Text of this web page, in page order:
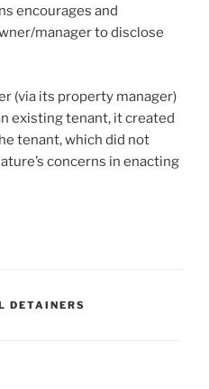
encourages and
manager to disclose
(via its property manager)
existing tenant, it created
tenant, which did not
concerns in enacting
DETAINERS